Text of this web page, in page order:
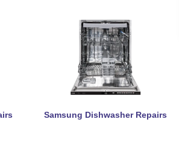
Samsung Dishwasher Repairs